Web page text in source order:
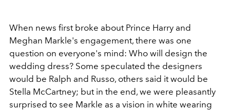
When news first broke about Prince Harry and
Meghan Markle's engagement, there was one
question on everyone's mind: Who will design the
wedding dress? Some speculated the designers
would be Ralph and Russo, others said it would be
Stella McCartney; but in the end, we were pleasantly
surprised to see Markle as a vision in white wearing